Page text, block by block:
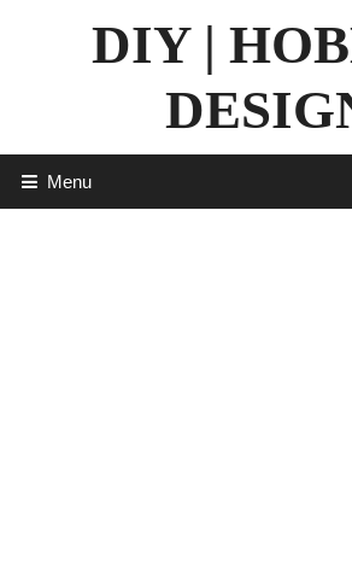
DIY |
Menu